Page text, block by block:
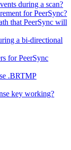
during a scan?
for PeerSync?
that PeerSync will
a bi-directional
for PeerSync
.BRTMP
key working?